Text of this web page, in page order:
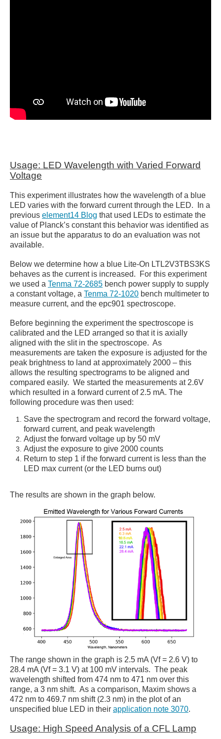
Usage: LED Wavelength with Varied Forward
Voltage
This experiment illustrates how the wavelength of a blue
LED varies with the forward current through the LED. In a
previous element14 Blog that used LEDs to estimate the
value of Planck’s constant this behavior was identified as
an issue but the apparatus to do an evaluation was not
available.
Below we determine how a blue Lite-On LTL2V3TBS3KS
behaves as the current is increased. For this experiment
we used a Tenma 72-2685 bench power supply to supply
a constant voltage, a Tenma 72-1020 bench multimeter to
measure current, and the epc901 spectroscope.
Before beginning the experiment the spectroscope is
calibrated and the LED arranged so that it is axially
aligned with the slit in the spectroscope. As
measurements are taken the exposure is adjusted for the
peak brightness to land at approximately 2000 – this
allows the resulting spectrograms to be aligned and
compared easily. We started the measurements at 2.6V
which resulted in a forward current of 2.5 mA. The
following procedure was then used:
Save the spectrogram and record the forward voltage,
forward current, and peak wavelength
Adjust the forward voltage up by 50 mV
Adjust the exposure to give 2000 counts
Return to step 1 if the forward current is less than the
LED max current (or the LED burns out)
The results are shown in the graph below.
The range shown in the graph is 2.5 mA (Vf = 2.6 V) to
28.4 mA (Vf = 3.1 V) at 100 mV intervals. The peak
wavelength shifted from 474 nm to 471 nm over this
range, a 3 nm shift. As a comparison, Maxim shows a
472 nm to 469.7 nm shift (2.3 nm) in the plot of an
unspecified blue LED in their application note 3070.
Usage: High Speed Analysis of a CFL Lamp